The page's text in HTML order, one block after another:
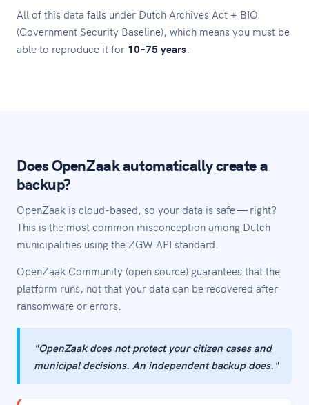
All of this data falls under Dutch Archives Act + BIO
(Government Security Baseline), which means you must be
able to reproduce it for 10–75 years
Does OpenZaak automatically create a
backup?
OpenZaak is cloud-based, so your data is safe — right?
This is the most common misconception among Dutch
municipalities using the ZGW API standard.
OpenZaak Community (open source) guarantees that the
platform runs, not that your data can be recovered after
ransomware or errors.
"OpenZaak does not protect your citizen cases and
municipal decisions. An independent backup does."